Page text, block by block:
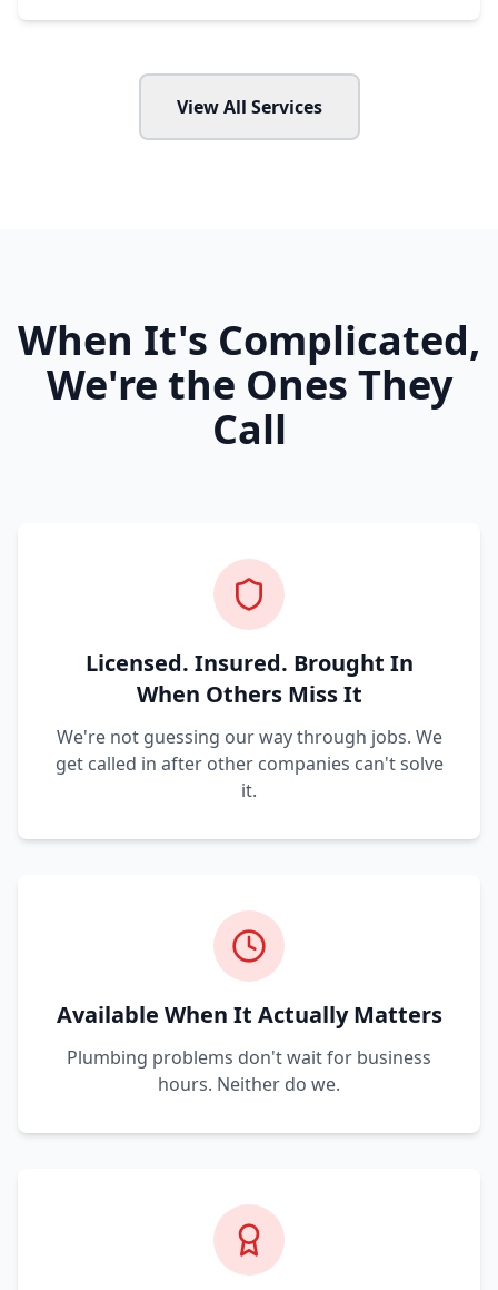
View All Services
When It's Complicated,
We're the Ones They
Call
Licensed. Insured. Brought In
When Others Miss It
We're not guessing our way through jobs. We
get called in after other companies can't solve
it.
Available When It Actually Matters
Plumbing problems don't wait for business
hours. Neither do we.